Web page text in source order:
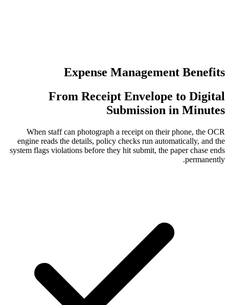
Expense
From Receipt
When staff can photograph a receipt
engine reads the details, policy checks
system flags violations before they hit